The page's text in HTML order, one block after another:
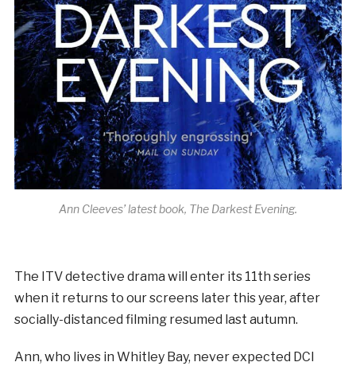
Ann Cleeves’ latest book, The Darkest Evening.
The ITV detective drama will enter its 11th series
when it returns to our screens later this year, after
socially-distanced filming resumed last autumn.
Ann, who lives in Whitley Bay, never expected DCI